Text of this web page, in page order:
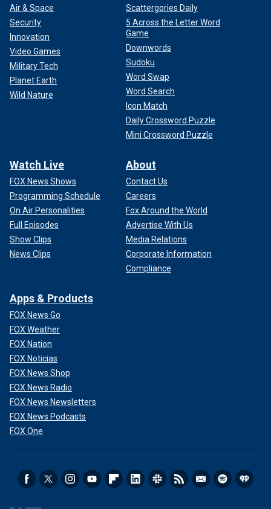
Air & Space
Security
Innovation
Video Games
Military Tech
Planet Earth
Wild Nature
Scattergories Daily
5 Across the Letter Word
Game
Downwords
Sudoku
Word Swap
Word Search
Icon Match
Daily Crossword Puzzle
Mini Crossword Puzzle
Watch Live
FOX News Shows
Programming Schedule
On Air Personalities
Full Episodes
Show Clips
News Clips
About
Contact Us
Careers
Fox Around the World
Advertise With Us
Media Relations
Corporate Information
Compliance
Apps & Products
FOX News Go
FOX Weather
FOX Nation
FOX Noticias
FOX News Shop
FOX News Radio
FOX News Newsletters
FOX News Podcasts
FOX One